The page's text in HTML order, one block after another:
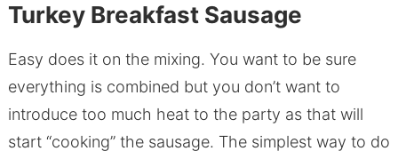
Turkey Breakfast Sausage
Easy does it on the mixing. You want to be sure
everything is combined but you don’t want to
introduce too much heat to the party as that will
start “cooking” the sausage. The simplest way to do